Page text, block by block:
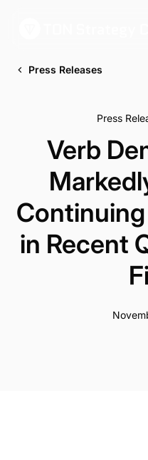
Press Releases
Press
Verb
in Recent